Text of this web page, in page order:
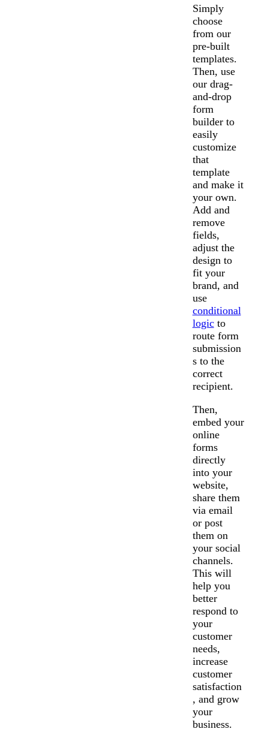
Simply
choose
from our
pre-built
templates.
Then, use
our drag-
and-drop
form
builder to
easily
customize
that
template
and make it
your own.
Add and
remove
fields,
adjust the
design to
fit your
brand, and
use
conditional
logicto
route form
submission
s to the
correct
recipient.
Then,
embed your
online
forms
directly
into your
website,
share them
via email
or post
them on
your social
channels.
This will
help you
better
respond to
your
customer
needs,
increase
customer
satisfaction
, and grow
your
business.